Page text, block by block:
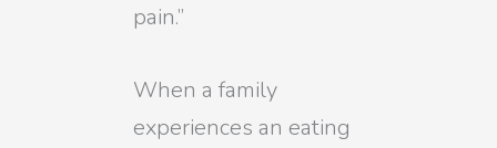
pain.”
When a family
experiences an eating